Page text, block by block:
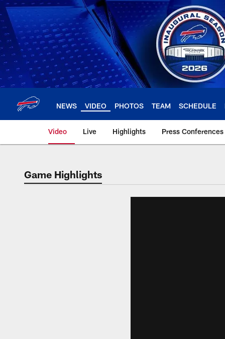
Skip
to
main
content
NEWS VIDEO PHOTOS TEAM SCHEDULE
Video Live Highlights Press Conferences
Game Highlights